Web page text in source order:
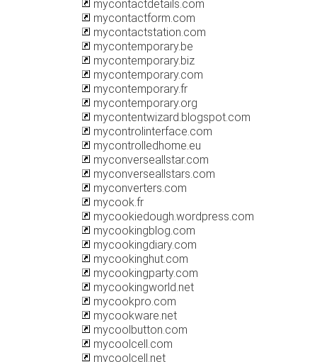
mycontactdetails.com
mycontactform.com
mycontactstation.com
mycontemporary.be
mycontemporary.biz
mycontemporary.com
mycontemporary.fr
mycontemporary.org
mycontentwizard.blogspot.com
mycontrolinterface.com
mycontrolledhome.eu
myconverseallstar.com
myconverseallstars.com
myconverters.com
mycook.fr
mycookiedough.wordpress.com
mycookingblog.com
mycookingdiary.com
mycookinghut.com
mycookingparty.com
mycookingworld.net
mycookpro.com
mycookware.net
mycoolbutton.com
mycoolcell.com
mycoolcell.net